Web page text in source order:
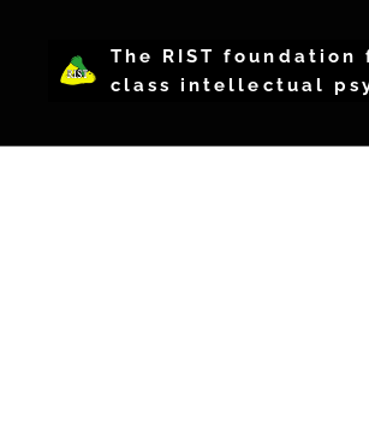
The RIST foundation
class intellectual